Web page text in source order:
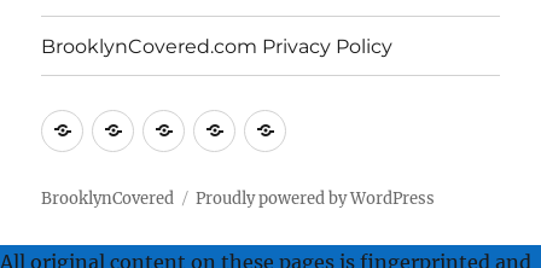
BrooklynCovered.com Privacy Policy
HomeLive
Fully
BrooklynCovered
Meet
L.
Jr.,
BrooklynCovered.com
Policy
BrooklynCovered Proudly powered by WordPress
All original content on these pages is fingerprinted and